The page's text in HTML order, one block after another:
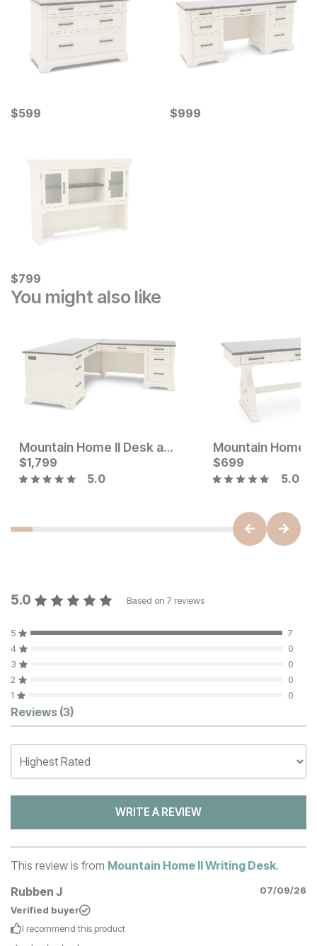
Current Price
$599
$599 Current Price
$999
$999
Current Price
$799
$799
You might also like
Current Price
$2199
Mountain Home II Desk and Return
Current Price
$1799
$1,799
5.0
$699
5.0
5.0 Based on 7 reviews
5
7
4
0
3
0
2
0
1
0
Customer Reviews
Reviews (3)
WRITE A REVIEW
This review is from Mountain Home II Writing Desk.
Rubben J
07/09/26
Verified buyer
I recommend this product